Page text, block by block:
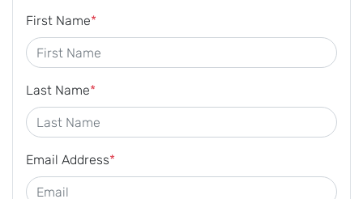
First Name*
Last Name*
Email Address*